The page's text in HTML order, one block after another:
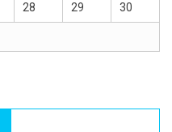
28 29 30